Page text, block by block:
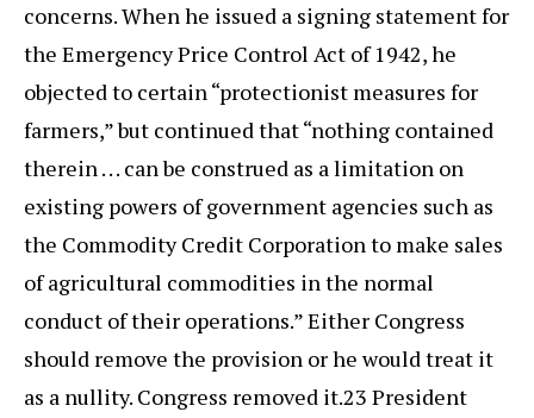
concerns. When he issued a signing statement for
the Emergency Price Control Act of 1942, he
objected to certain “protectionist measures for
farmers,” but continued that “nothing contained
therein . . . can be construed as a limitation on
existing powers of government agencies such as
the Commodity Credit Corporation to make sales
of agricultural commodities in the normal
conduct of their operations.” Either Congress
should remove the provision or he would treat it
as a nullity. Congress removed it.23 President